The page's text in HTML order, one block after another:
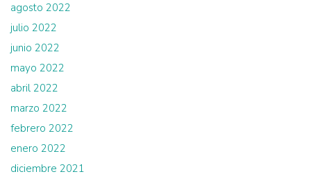
agosto 2022
julio 2022
junio 2022
mayo 2022
abril 2022
marzo 2022
febrero 2022
enero 2022
diciembre 2021